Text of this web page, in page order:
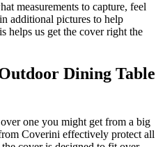
measurements to capture, feel
additional pictures to help
helps us get the cover right the
Dining Table
one you might get from a big
Coverini effectively protect all